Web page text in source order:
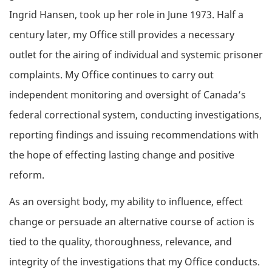
Ingrid Hansen, took up her role in June 1973. Half a
century later, my Office still provides a necessary
outlet for the airing of individual and systemic prisoner
complaints. My Office continues to carry out
independent monitoring and oversight of Canada’s
federal correctional system, conducting investigations,
reporting findings and issuing recommendations with
the hope of effecting lasting change and positive
reform.
As an oversight body, my ability to influence, effect
change or persuade an alternative course of action is
tied to the quality, thoroughness, relevance, and
integrity of the investigations that my Office conducts.